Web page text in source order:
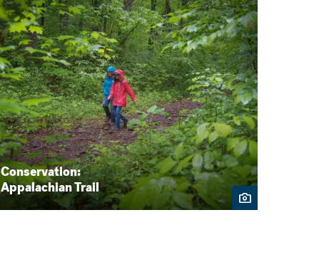
Conservation:
Appalachian Trail